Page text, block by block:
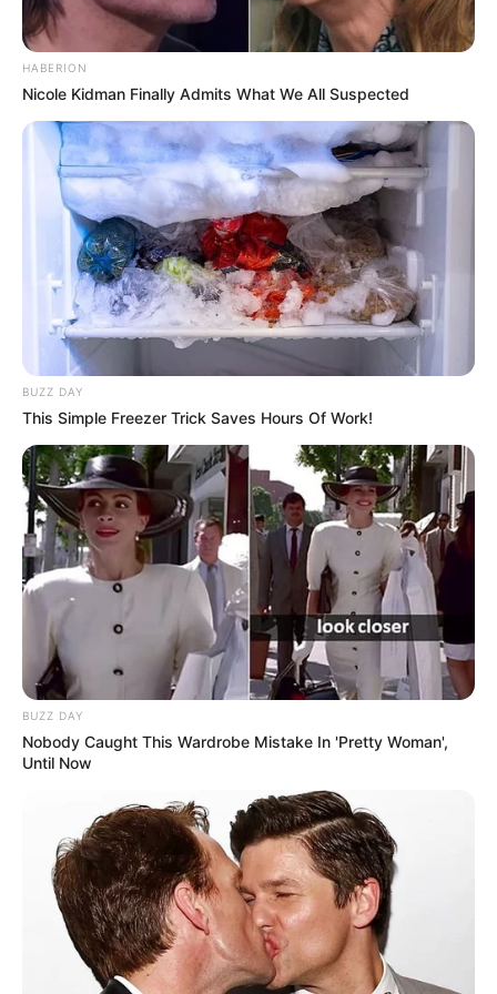
Family, Siblings & Husband
Heidi Hills highly values her privacy, choosing
not to share details about her family or personal
life. Consequently, there is no public information
existence of any potential siblings. Currently,
Heidi is single and not in a romantic relationship,
devoting her time to her flourishing career.
HABERION
Nicole Kidman Finally Admits What We All Suspected
BUZZ DAY
This Simple Freezer Trick Saves Hours Of Work!
BUZZ DAY
Nobody Caught This Wardrobe Mistake In 'Pretty Woman',
Until Now